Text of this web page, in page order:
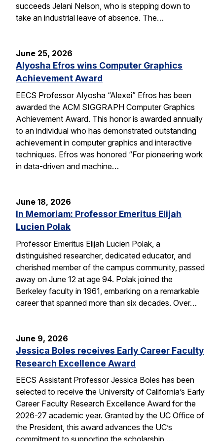
succeeds Jelani Nelson, who is stepping down to
take an industrial leave of absence. The…
June 25, 2026
Alyosha Efros wins Computer Graphics
Achievement Award
EECS Professor Alyosha “Alexei” Efros has been
awarded the ACM SIGGRAPH Computer Graphics
Achievement Award. This honor is awarded annually
to an individual who has demonstrated outstanding
achievement in computer graphics and interactive
techniques. Efros was honored “For pioneering work
in data-driven and machine…
June 18, 2026
In Memoriam: Professor Emeritus Elijah
Lucien Polak
Professor Emeritus Elijah Lucien Polak, a
distinguished researcher, dedicated educator, and
cherished member of the campus community, passed
away on June 12 at age 94. Polak joined the
Berkeley faculty in 1961, embarking on a remarkable
career that spanned more than six decades. Over…
June 9, 2026
Jessica Boles receives Early Career Faculty
Research Excellence Award
EECS Assistant Professor Jessica Boles has been
selected to receive the University of California’s Early
Career Faculty Research Excellence Award for the
2026-27 academic year. Granted by the UC Office of
the President, this award advances the UC’s